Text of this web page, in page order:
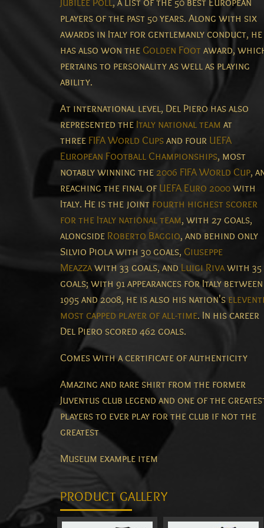
Jubilee Poll, a list of the 50 best European
players of the past 50 years. Along with six
awards in Italy for gentlemanly conduct, he
has also won the Golden Foot award,
pertains to personality as well as playing
ability.
At international level, Del Piero has also
represented the Italy national team at
three FIFA World Cupsand four UEFA
European Football Championships, most
notably winning the2006 FIFA World Cup,
reaching the final ofUEFA Euro 2000with
Italy. He is the joint fourth highest scorer
for the Italy national team, with 27 goals,
alongside Roberto Baggio, and behind only
Silvio Piola with 30 goals, Giuseppe
Meazzawith 33 goals, and Luigi Rivawith 35
goals; with 91 appearances for Italy between
1995 and 2008, he is also his nation's
most capped player of all-time. In his career
Del Piero scored 462 goals.
Comes with a certificate of authenticity
Amazing and rare shirt from the former
Juventus club legend and one of the
players to ever play for the club if not the
greatest
Museum example item
PRODUCT GALLERY